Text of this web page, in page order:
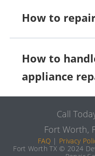
How to
How to
appliance
Call
Fort Worth,
FAQ | Privacy
Fort Worth TX © 2024